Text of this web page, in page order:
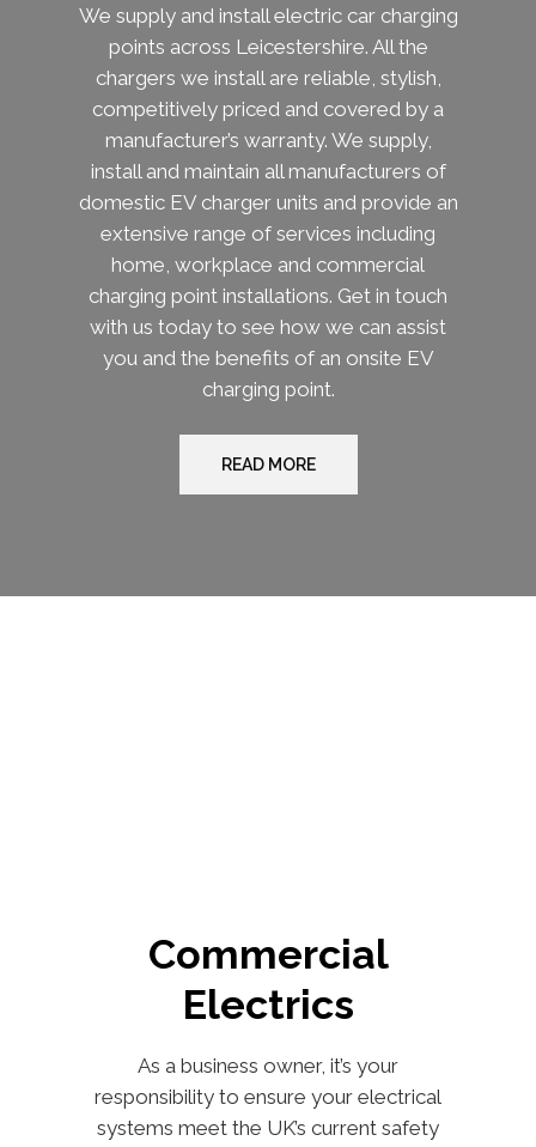
We supply and install electric car charging
points across Leicestershire. All the
chargers we install are reliable, stylish,
competitively priced and covered by a
manufacturer’s warranty. We supply,
install and maintain all manufacturers of
domestic EV charger units and provide an
extensive range of services including
home, workplace and commercial
charging point installations. Get in touch
with us today to see how we can assist
you and the benefits of an onsite EV
charging point.
READ MORE
Commercial
Electrics
As a business owner, it’s your
responsibility to ensure your electrical
systems meet the UK’s current safety